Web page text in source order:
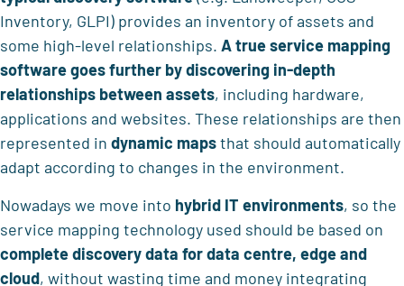
Inventory, GLPI) provides an inventory of assets and
some high-level relationships. A true service mapping
software goes further by discovering in-depth
relationships between assets, including hardware,
applications and websites. These relationships are then
represented in dynamic mapsthat should automatically
adapt according to changes in the environment.
Nowadays we move into hybrid IT environments, so the
service mapping technology used should be based on
complete discovery data for data centre, edge and
cloud, without wasting time and money integrating